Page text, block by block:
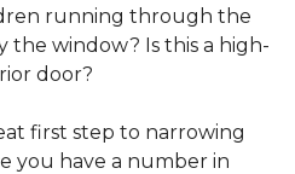
running through the
the window? Is this a high-
door?
first step to narrowing
you have a number in